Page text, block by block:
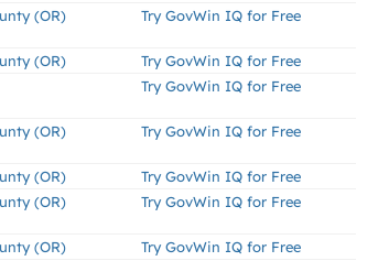
(OR) Try GovWin IQ for Free
(OR)
Try GovWin IQ for Free
Try GovWin IQ for Free
(OR) Try GovWin IQ for Free
(OR)
Try GovWin IQ for Free
(OR) Try GovWin IQ for Free
(OR)
Try GovWin IQ for Free